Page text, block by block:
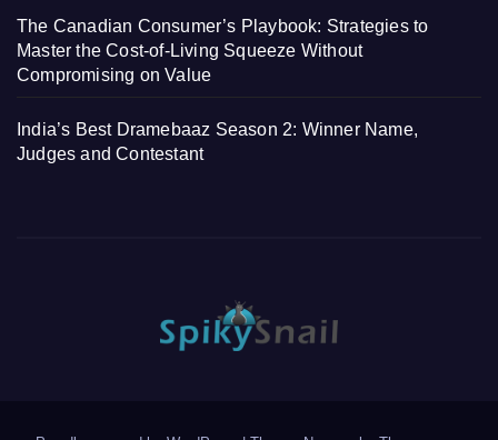
The Canadian Consumer’s Playbook: Strategies to
Master the Cost-of-Living Squeeze Without
Compromising on Value
India’s Best Dramebaaz Season 2: Winner Name,
Judges and Contestant